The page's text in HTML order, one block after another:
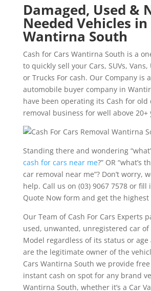
Damaged, Used &
Needed Vehicles in
Wantirna South
Cash for Cars Wantirna South is a
to quickly sell your Cars, SUVs, Vans,
or Trucks For cash. Our Company is
automobile buyer company in
have been operating its Cash for old
removal business for well above 20+
Standing there and wondering
cash for cars near me?” OR “what’s
car removal near me”? Don’t worry,
help. Call us on (03) 9067 7578 or fill
Quote Now form and get the highest
Our Team of Cash For Cars Experts
used, unwanted, unregistered car of
Model regardless of its status or age
are the legitimate owner of the
Cars Wantirna South we provide
instant cash on spot for any brand
Wantirna South, whether it’s a Car